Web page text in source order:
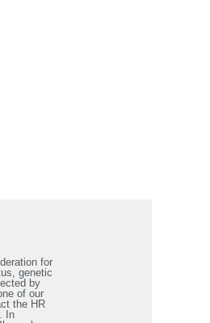
for
genetic
by
of our
the HR
In